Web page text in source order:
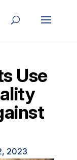
Use
2023